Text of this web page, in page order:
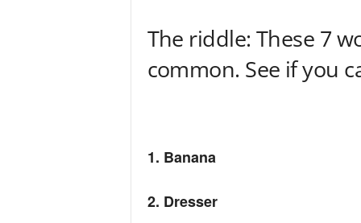
The riddle: These 7
common. See if you
1. Banana
2. Dresser